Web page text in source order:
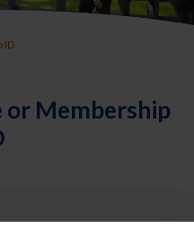
ID
or Membership